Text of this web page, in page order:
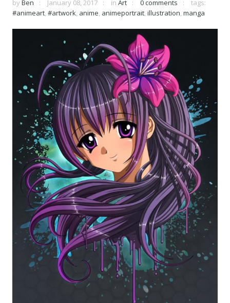
by Ben January 08, 2017 in Art 0 comments
tags:
#animeart, #artwork, anime, animeportrait, illustration, manga